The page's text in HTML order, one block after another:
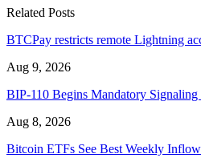
Related Posts
BTCPay restricts remote Lightning
Aug 9, 2026
BIP-110 Begins Mandatory
Aug 8, 2026
Bitcoin ETFs See Best Weekly